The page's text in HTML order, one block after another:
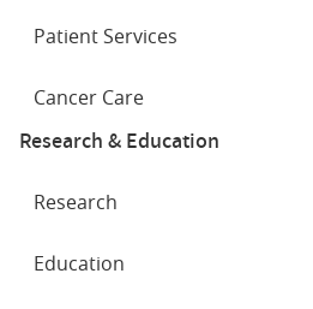
Patient Services
Cancer Care
Research & Education
Research
Education